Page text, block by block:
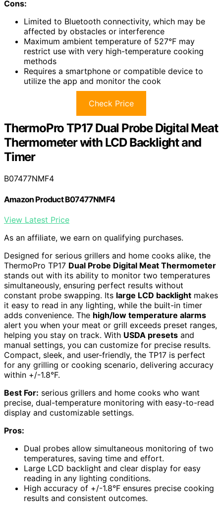
Cons:
Limited to Bluetooth connectivity, which may be
affected by obstacles or interference
Maximum ambient temperature of 527°F may
restrict use with very high-temperature cooking
methods
Requires a smartphone or compatible device to
utilize the app and monitor the cook
Check Price
ThermoPro TP17 Dual Probe Digital Meat
Thermometer with LCD Backlight and
Timer
B07477NMF4
Amazon Product B07477NMF4
View Latest Price
As an affiliate, we earn on qualifying purchases.
Designed for serious grillers and home cooks alike, the
ThermoPro TP17 Dual Probe Digital Meat Thermometer
stands out with its ability to monitor two temperatures
simultaneously, ensuring perfect results without
constant probe swapping. Its large LCD backlight makes
it easy to read in any lighting, while the built-in timer
adds convenience. The high/low temperature alarms
alert you when your meat or grill exceeds preset ranges,
helping you stay on track. With USDA presets and
manual settings, you can customize for precise results.
Compact, sleek, and user-friendly, the TP17 is perfect
for any grilling or cooking scenario, delivering accuracy
within +/-1.8°F.
Best For: serious grillers and home cooks who want
precise, dual-temperature monitoring with easy-to-read
display and customizable settings.
Pros:
Dual probes allow simultaneous monitoring of two
temperatures, saving time and effort.
Large LCD backlight and clear display for easy
reading in any lighting conditions.
High accuracy of +/-1.8°F ensures precise cooking
results and consistent outcomes.